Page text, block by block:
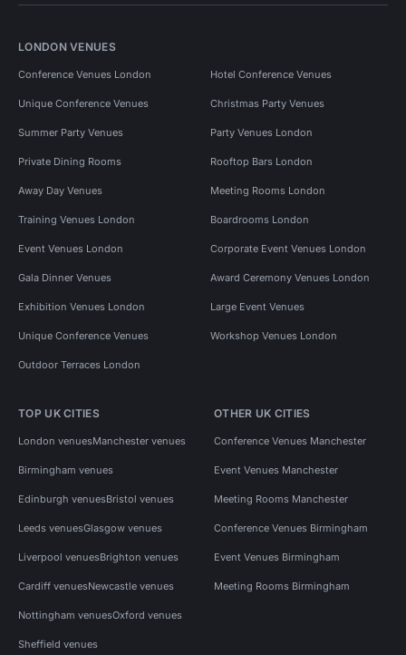
LONDON VENUES
Conference Venues London Hotel Conference Venues
Unique Conference Venues Christmas Party Venues
Summer Party Venues Party Venues London
Private Dining Rooms Rooftop Bars London
Away Day Venues Meeting Rooms London
Training Venues London Boardrooms London
Event Venues London Corporate Event Venues London
Gala Dinner Venues Award Ceremony Venues London
Exhibition Venues London Large Event Venues
Unique Conference Venues Workshop Venues London
Outdoor Terraces London
TOP UK CITIES
London venuesManchester venues
Birmingham venues
Edinburgh venuesBristol venues
Leeds venuesGlasgow venues
Liverpool venuesBrighton venues
Cardiff venuesNewcastle venues
Nottingham venuesOxford venues
Sheffield venues
OTHER UK CITIES
Conference Venues Manchester
Event Venues Manchester
Meeting Rooms Manchester
Conference Venues Birmingham
Event Venues Birmingham
Meeting Rooms Birmingham